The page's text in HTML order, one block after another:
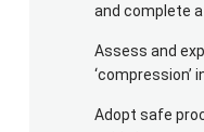
and complete
Assess and
‘compression’
Adopt safe